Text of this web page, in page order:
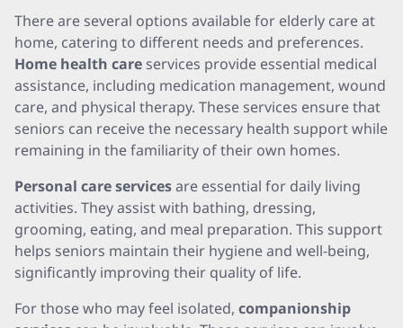
There are several options available for elderly care at
home, catering to different needs and preferences.
Home health care services provide essential medical
assistance, including medication management, wound
care, and physical therapy. These services ensure that
seniors can receive the necessary health support while
remaining in the familiarity of their own homes.
Personal care servicesare essential for daily living
activities. They assist with bathing, dressing,
grooming, eating, and meal preparation. This support
helps seniors maintain their hygiene and well-being,
significantly improving their quality of life.
For those who may feel isolated, companionship